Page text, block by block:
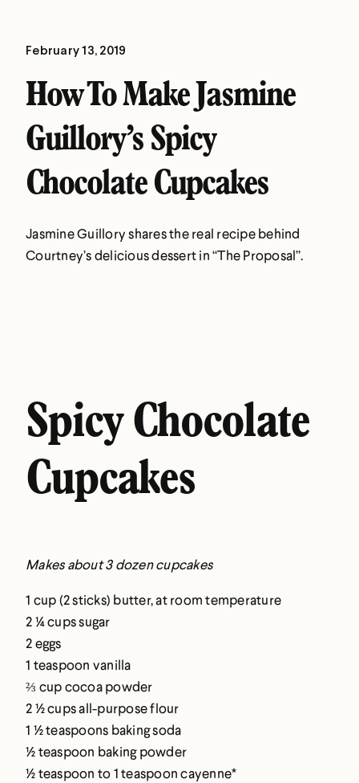
February 13, 2019
How To Make Jasmine
Guillory’s Spicy
Chocolate Cupcakes
Jasmine Guillory shares the real recipe behind
Courtney’s delicious dessert in “The Proposal”.
Spicy Chocolate
Cupcakes
Makes about 3 dozen cupcakes
1 cup (2 sticks) butter, at room temperature
2 ¼ cups sugar
2 eggs
1 teaspoon vanilla
⅔ cup cocoa powder
2 ½ cups all-purpose flour
1 ½ teaspoons baking soda
½ teaspoon baking powder
½ teaspoon to 1 teaspoon cayenne*